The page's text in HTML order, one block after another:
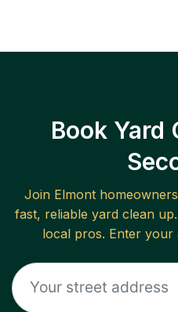
Book Yard
Join Elmont
fast, reliable yard clean up
local pros. Enter your